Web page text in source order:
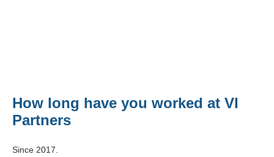
How long have you worked at VI
Partners
Since 2017.